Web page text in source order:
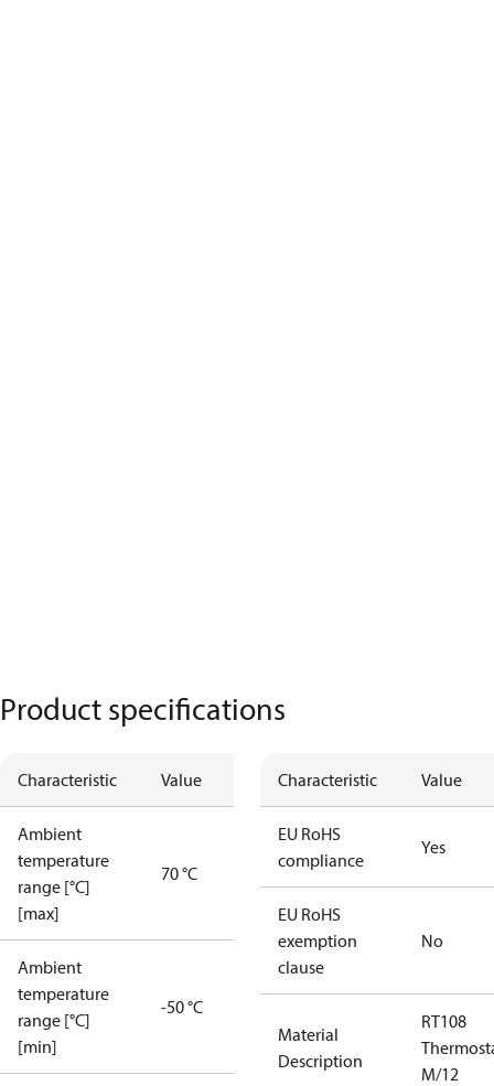
Product specifications
Characteristic Value
Ambient
temperature
range [°C]
[max]
70 °C
Ambient
temperature
range [°C]
[min]
-50 °C
Characteristic Value
EU RoHS
compliance
Yes
EU RoHS
exemption
clause
No
Material
Description
RT108
M/12